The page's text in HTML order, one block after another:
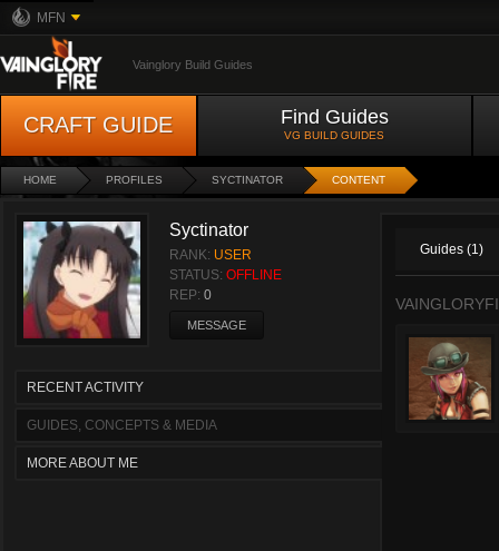
MFN
Vainglory Build Guides
CRAFT GUIDE Find Guides
VG BUILD GUIDES
HOME PROFILES SYCTINATOR CONTENT
Syctinator
RANK: USER
STATUS: OFFLINE
REP: 0
MESSAGE
RECENT ACTIVITY
GUIDES, CONCEPTS & MEDIA
MORE ABOUT ME
Guides (1)